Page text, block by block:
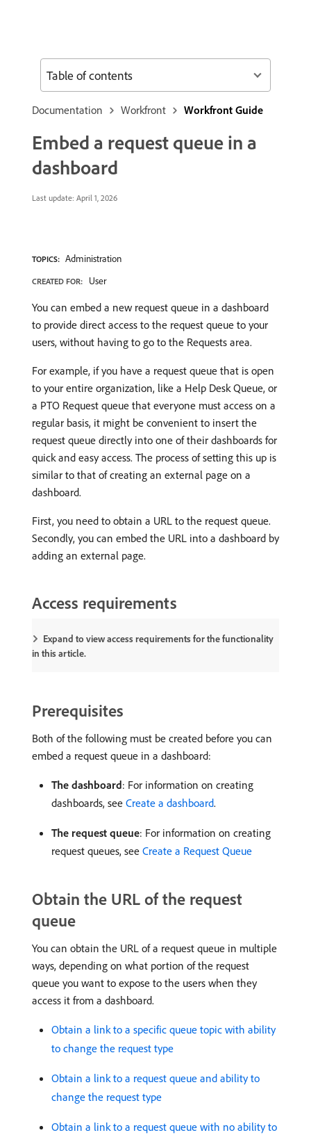
Documentation Workfront Workfront Guide
Embed a request queue in a
dashboard
Last update: April 1, 2026
TOPICS: Administration
CREATED FOR: User
You can embed a new request queue in a dashboard
to provide direct access to the request queue to your
users, without having to go to the Requests area.
For example, if you have a request queue that is open
to your entire organization, like a Help Desk Queue, or
a PTO Request queue that everyone must access on a
regular basis, it might be convenient to insert the
request queue directly into one of their dashboards for
quick and easy access. The process of setting this up is
similar to that of creating an external page on a
dashboard.
First, you need to obtain a URL to the request queue.
Secondly, you can embed the URL into a dashboard by
adding an external page.
Access requirements
Expand to view access requirements for the functionality
in this article.
Prerequisites
Both of the following must be created before you can
embed a request queue in a dashboard:
The dashboard: For information on creating
dashboards, see Create a dashboard.
The request queue: For information on creating
request queues, see Create a Request Queue
Obtain the URL of the request
queue
You can obtain the URL of a request queue in multiple
ways, depending on what portion of the request
queue you want to expose to the users when they
access it from a dashboard.
Obtain a link to a specific queue topic with ability
to change the request type
Obtain a link to a request queue and ability to
change the request type
Obtain a link to a request queue with no ability to
Table of contents